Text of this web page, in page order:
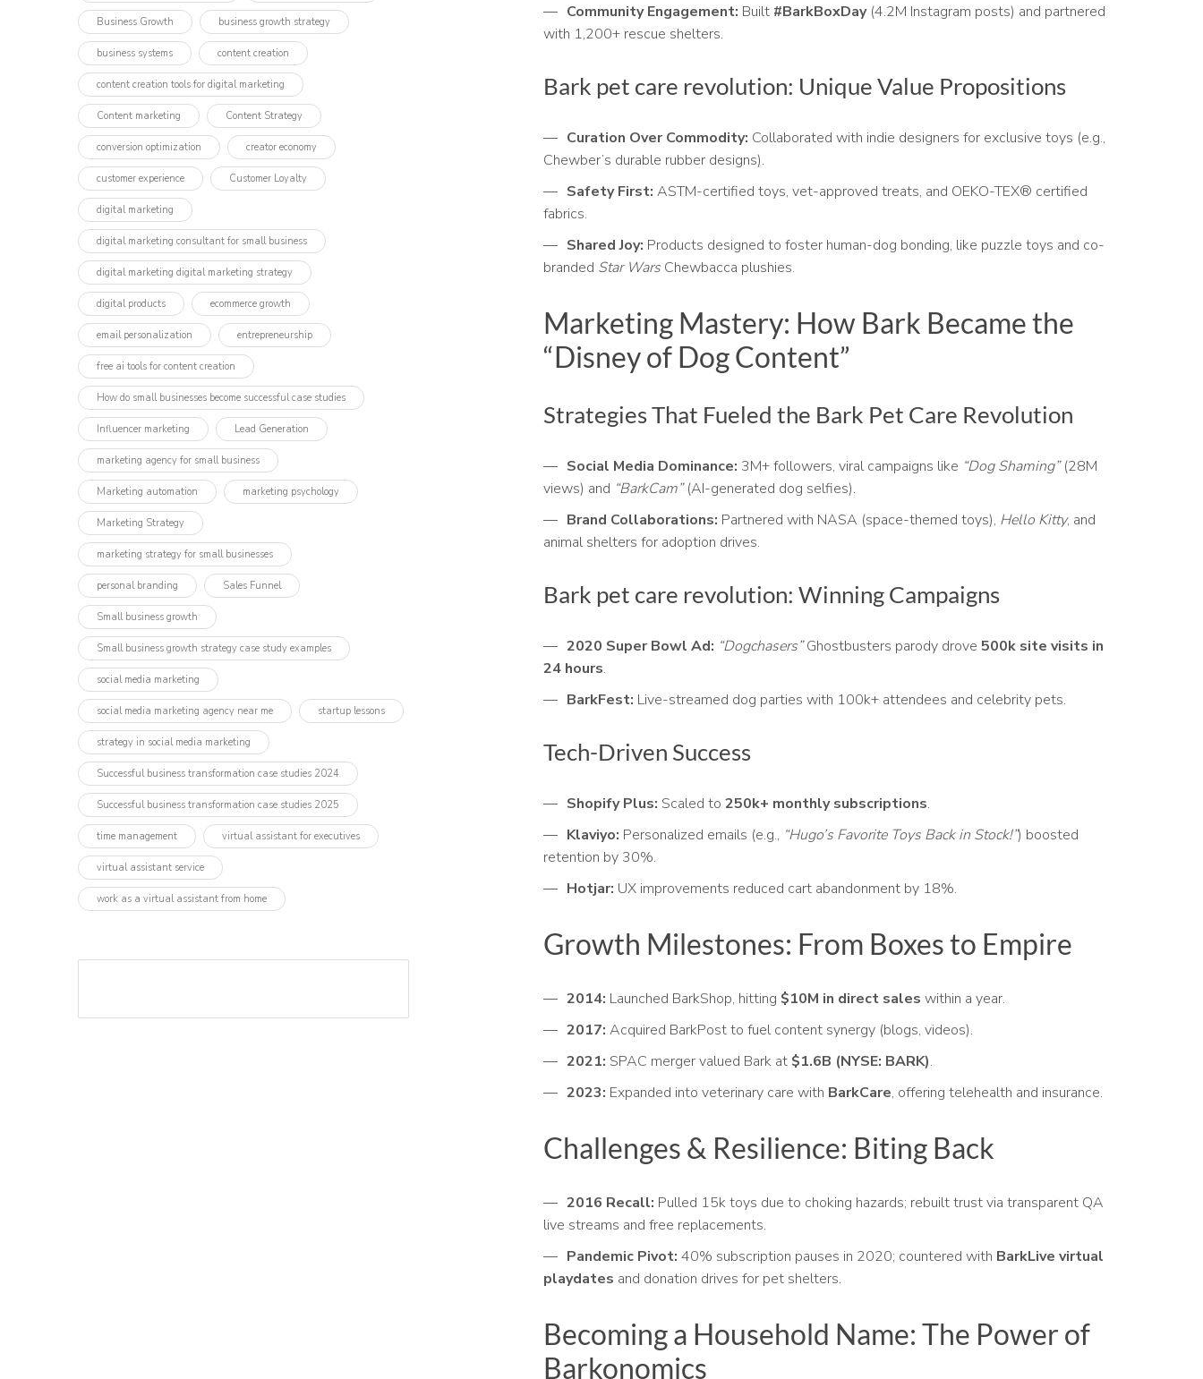
Business Growth business growth strategy
business systems content creation
content creation tools for digital marketing
Content marketing Content Strategy
conversion optimization creator economy
customer experience Customer Loyalty
digital marketing
digital marketing consultant for small business
digital marketing digital marketing strategy
digital products ecommerce growth
email personalization entrepreneurship
free ai tools for content creation
How do small businesses become successful case studies
Influencer marketing​ Lead Generation
marketing agency for small business
Marketing automation marketing psychology
Marketing Strategy
marketing strategy for small businesses
personal branding Sales Funnel
Small business growth
Small business growth strategy case study examples
social media marketing
social media marketing agency near me startup lessons
strategy in social media marketing
Successful business transformation case studies 2024
Successful business transformation case studies 2025
time management virtual assistant for executives
virtual assistant service
work as a virtual assistant from home
Community Engagement: Built #BarkBoxDay(4.2M Instagram posts) and partnered
with 1,200+ rescue shelters.
Bark pet care revolution: Unique Value Propositions
Curation Over Commodity: Collaborated with indie designers for exclusive toys (e.g.,
Chewber’s durable rubber designs).
Safety First: ASTM-certified toys, vet-approved treats, and OEKO-TEX® certified
fabrics.
Shared Joy: Products designed to foster human-dog bonding, like puzzle toys and co-
branded Star WarsChewbacca plushies.
Marketing Mastery: How Bark Became the
“Disney of Dog Content”
Strategies That Fueled the Bark Pet Care Revolution
Social Media Dominance: 3M+ followers, viral campaigns like “Dog Shaming”(28M
views) and “BarkCam”(AI-generated dog selfies).
Brand Collaborations: Partnered with NASA (space-themed toys), Hello Kitty, and
animal shelters for adoption drives.
Bark pet care revolution: Winning Campaigns
2020 Super Bowl Ad: “Dogchasers”Ghostbusters parody drove 500k site visits in
24 hours.
BarkFest: Live-streamed dog parties with 100k+ attendees and celebrity pets.
Tech-Driven Success
Shopify Plus: Scaled to 250k+ monthly subscriptions.
Klaviyo: Personalized emails (e.g., “Hugo’s Favorite Toys Back in Stock!”) boosted
retention by 30%.
Hotjar: UX improvements reduced cart abandonment by 18%.
Growth Milestones: From Boxes to Empire
2014: Launched BarkShop, hitting $10M in direct sales within a year.
2017: Acquired BarkPost to fuel content synergy (blogs, videos).
2021: SPAC merger valued Bark at $1.6B (NYSE: BARK).
2023: Expanded into veterinary care with BarkCare, offering telehealth and insurance.
Challenges & Resilience: Biting Back
2016 Recall: Pulled 15k toys due to choking hazards; rebuilt trust via transparent QA
live streams and free replacements.
Pandemic Pivot: 40% subscription pauses in 2020; countered with BarkLive virtual
playdates and donation drives for pet shelters.
Becoming a Household Name: The Power of
Barkonomics